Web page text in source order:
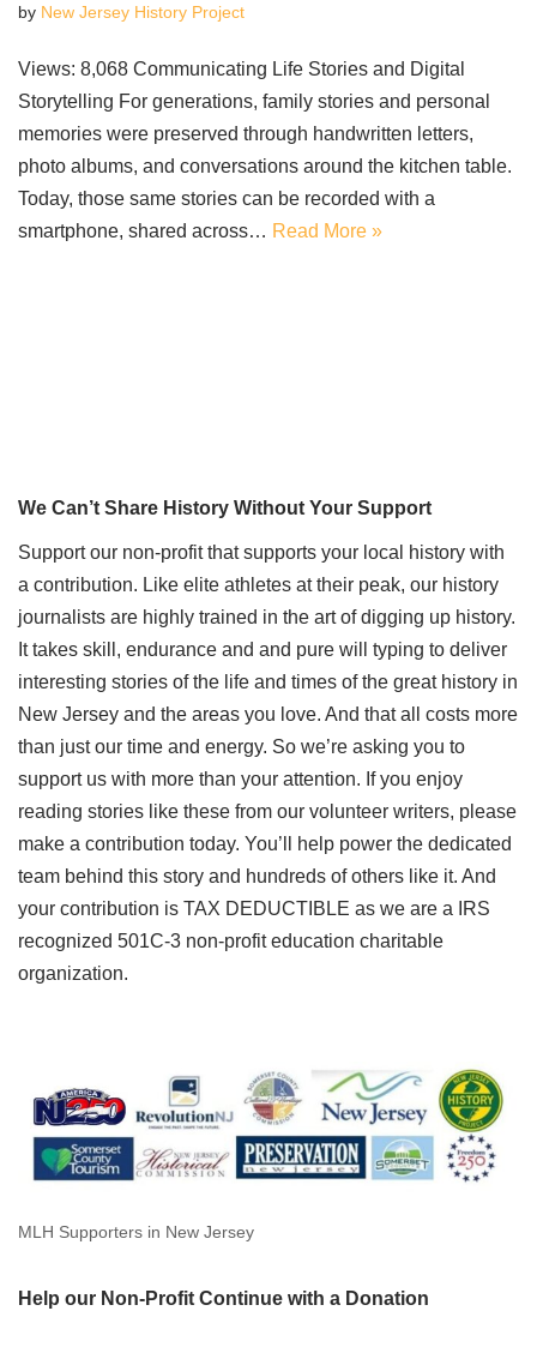
by New Jersey History Project
Views: 8,068 Communicating Life Stories and Digital
Storytelling For generations, family stories and personal
memories were preserved through handwritten letters,
photo albums, and conversations around the kitchen table.
Today, those same stories can be recorded with a
smartphone, shared across… Read More »
We Can’t Share History Without Your Support
Support our non-profit that supports your local history with
a contribution. Like elite athletes at their peak, our history
journalists are highly trained in the art of digging up history.
It takes skill, endurance and and pure will typing to deliver
interesting stories of the life and times of the great history in
New Jersey and the areas you love. And that all costs more
than just our time and energy. So we’re asking you to
support us with more than your attention. If you enjoy
reading stories like these from our volunteer writers, please
make a contribution today. You’ll help power the dedicated
team behind this story and hundreds of others like it. And
your contribution is TAX DEDUCTIBLE as we are a IRS
recognized 501C-3 non-profit education charitable
organization.
MLH Supporters in New Jersey
Help our Non-Profit Continue with a Donation